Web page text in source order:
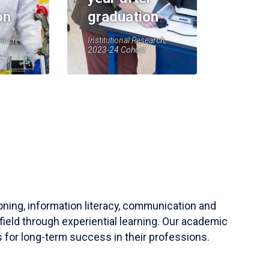
graduation
Institutional Research,
2023-24 Cohort
information literacy, communication and
through experiential learning. Our academic
for long-term success in their professions.